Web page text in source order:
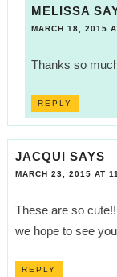
MELISSA
MARCH 18, 2015
Thanks so
REPLY
JACQUI SAYS
MARCH 23, 2015 AT
These are so
we hope to see
REPLY